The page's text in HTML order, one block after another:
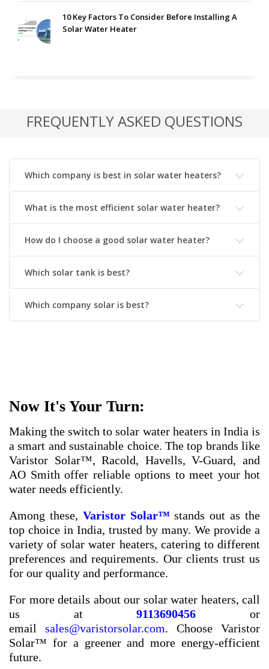
10 Key Factors To Consider Before Installing A
Solar Water Heater
FREQUENTLY ASKED QUESTIONS
Which company is best in solar water heaters?
What is the most efficient solar water heater?
How do I choose a good solar water heater?
Which solar tank is best?
Which company solar is best?
Now It's Your Turn:
Making the switch to solar water heaters in India is
a smart and sustainable choice. The top brands like
Varistor Solar™, Racold, Havells, V-Guard, and
AO Smith offer reliable options to meet your hot
water needs efficiently.
Among these, Varistor Solar™stands out as the
top choice in India, trusted by many. We provide a
variety of solar water heaters, catering to different
preferences and requirements. Our clients trust us
for our quality and performance.
For more details about our solar water heaters, call
us at9113690456 or
email sales@varistorsolar.com. Choose Varistor
Solar™ for a greener and more energy-efficient
future.